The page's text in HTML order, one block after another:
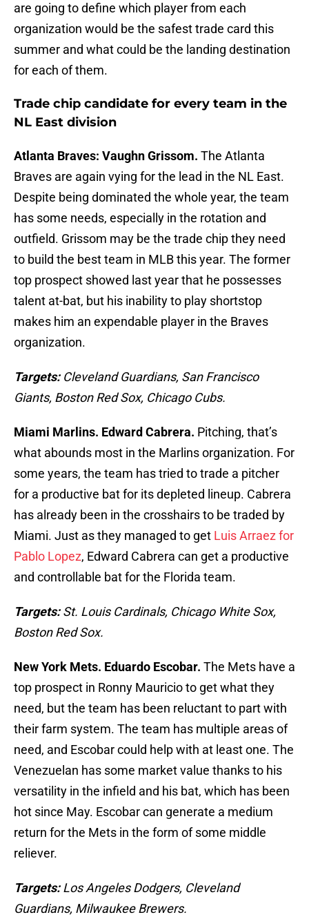
are going to define which player from each
organization would be the safest trade card this
summer and what could be the landing destination
for each of them.
Trade chip candidate for every team in the
NL East division
Atlanta Braves: Vaughn Grissom. The Atlanta
Braves are again vying for the lead in the NL East.
Despite being dominated the whole year, the team
has some needs, especially in the rotation and
outfield. Grissom may be the trade chip they need
to build the best team in MLB this year. The former
top prospect showed last year that he possesses
talent at-bat, but his inability to play shortstop
makes him an expendable player in the Braves
organization.
Targets: Cleveland Guardians, San Francisco
Giants, Boston Red Sox, Chicago Cubs.
Miami Marlins. Edward Cabrera. Pitching, that’s
what abounds most in the Marlins organization. For
some years, the team has tried to trade a pitcher
for a productive bat for its depleted lineup. Cabrera
has already been in the crosshairs to be traded by
Miami. Just as they managed to get Luis Arraez for
Pablo Lopez, Edward Cabrera can get a productive
and controllable bat for the Florida team.
Targets:St. Louis Cardinals, Chicago White Sox,
Boston Red Sox.
New York Mets. Eduardo Escobar. The Mets have a
top prospect in Ronny Mauricio to get what they
need, but the team has been reluctant to part with
their farm system. The team has multiple areas of
need, and Escobar could help with at least one. The
Venezuelan has some market value thanks to his
versatility in the infield and his bat, which has been
hot since May. Escobar can generate a medium
return for the Mets in the form of some middle
reliever.
Targets:Los Angeles Dodgers, Cleveland
Guardians, Milwaukee Brewers.